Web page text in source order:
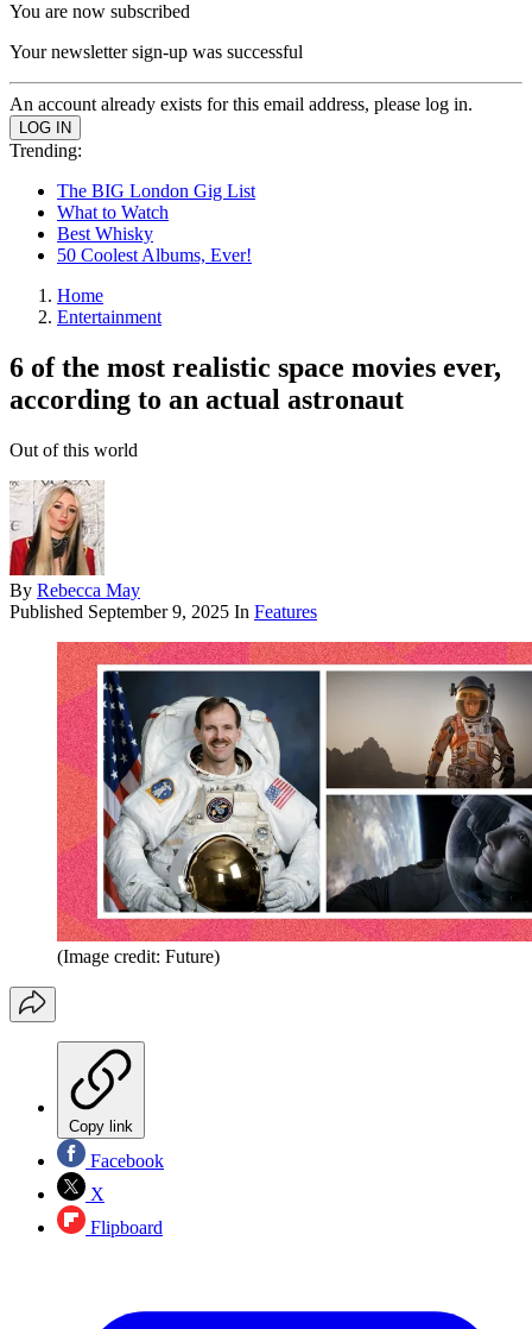
You are now subscribed
Your newsletter sign-up was successful
An account already exists for this email address, please log in.
Trending:
The BIG London Gig List
What to Watch
Best Whisky
50 Coolest Albums, Ever!
Home
Entertainment
6 of the most realistic space movies ever,
according to an actual astronaut
Out of this world
By Rebecca May
Published September 9, 2025 In Features
(Image credit: Future)
Copy link
Facebook
X
Flipboard